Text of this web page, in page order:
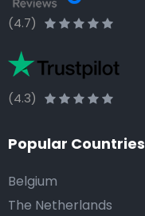
(4.7)
(4.3)
Popular Countries
Belgium
The Netherlands